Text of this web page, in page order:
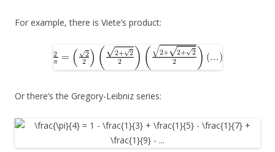
For example, there is Viete’s product:
Or there’s the Gregory-Leibniz series: